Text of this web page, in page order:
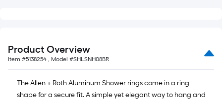
Product Overview
Item #5138254 , Model #SHLSNH08BR
The Allen + Roth Aluminum Shower rings come in a ring
shape for a secure fit. A simple yet elegant way to hang and